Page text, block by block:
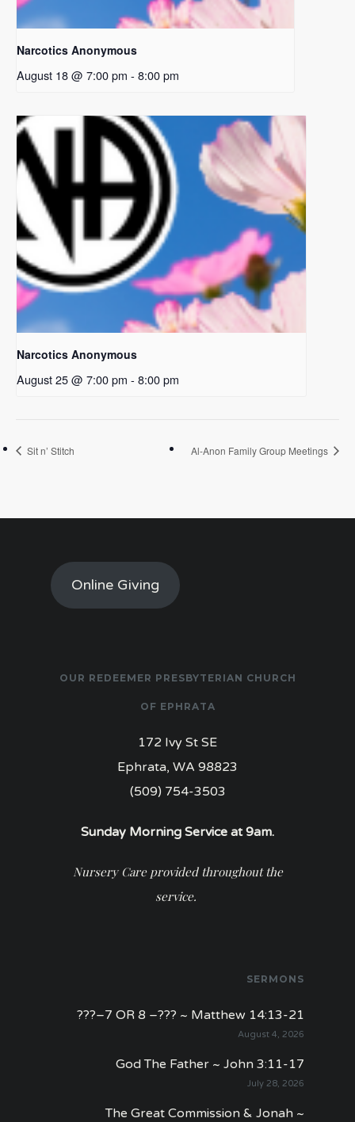
Narcotics Anonymous
August 18 @ 7:00 pm - 8:00 pm
Narcotics Anonymous
August 25 @ 7:00 pm - 8:00 pm
Sit n’ Stitch Al-Anon Family Group Meetings
Online Giving
OUR REDEEMER PRESBYTERIAN CHURCH
OF EPHRATA
172 Ivy St SE
Ephrata, WA 98823
(509) 754-3503
Sunday Morning Service at 9am.
Nursery Care provided throughout the
service.
SERMONS
???–7 OR 8 –??? ~ Matthew 14:13-21
August 4, 2026
God The Father ~ John 3:11-17
July 28, 2026
The Great Commission & Jonah ~